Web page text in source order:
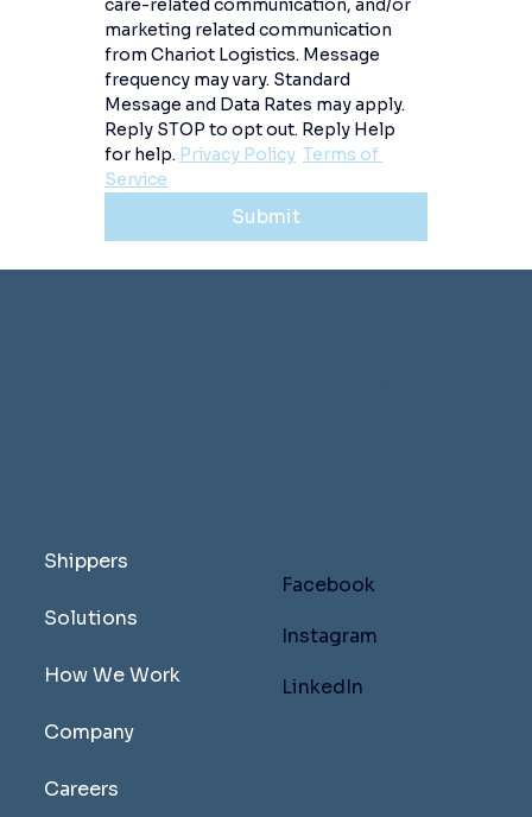
care-related communication, and/or
marketing related communication
from Chariot Logistics. Message
frequency may vary. Standard
Message and Data Rates may apply.
Reply STOP to opt out. Reply Help
for help. Privacy Policy Terms of
Service
Submit
Shippers
Solutions
How We Work
Company
Careers
Facebook
Instagram
LinkedIn